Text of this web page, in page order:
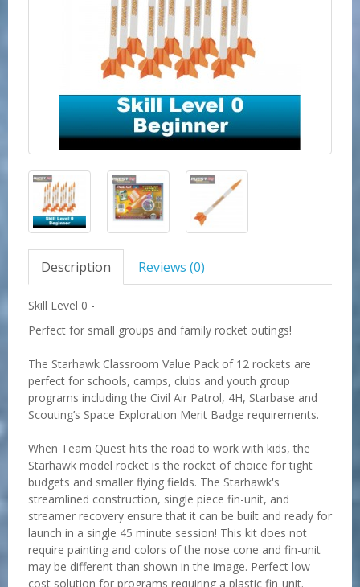
Description Reviews (0)
Skill Level 0 -
Perfect for small groups and family rocket outings!
The Starhawk Classroom Value Pack of 12 rockets are
perfect for schools, camps, clubs and youth group
programs including the Civil Air Patrol, 4H, Starbase and
Scouting’s Space Exploration Merit Badge requirements.
When Team Quest hits the road to work with kids, the
Starhawk model rocket is the rocket of choice for tight
budgets and smaller flying fields. The Starhawk's
streamlined construction, single piece fin-unit, and
streamer recovery ensure that it can be built and ready for
launch in a single 45 minute session! This kit does not
require painting and colors of the nose cone and fin-unit
may be different than shown in the image. Perfect low
cost solution for programs requiring a plastic fin-unit.